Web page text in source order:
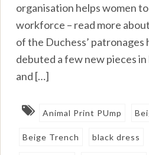
organisation helps women
workforce – read more
of the Duchess’ patronages
debuted a few new pieces
and […]
Animal Print PUmp
Beige Trench black dress